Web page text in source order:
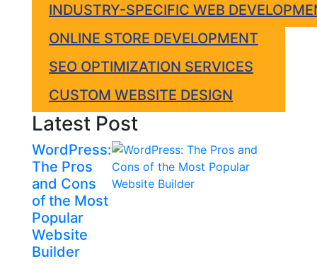
INDUSTRY-SPECIFIC WEB
ONLINE STORE DEVELOPMENT
SEO OPTIMIZATION SERVICES
CUSTOM WEBSITE DESIGN
Latest Post
WordPress:
The Pros
and Cons
of the Most
Popular
Website
Builder